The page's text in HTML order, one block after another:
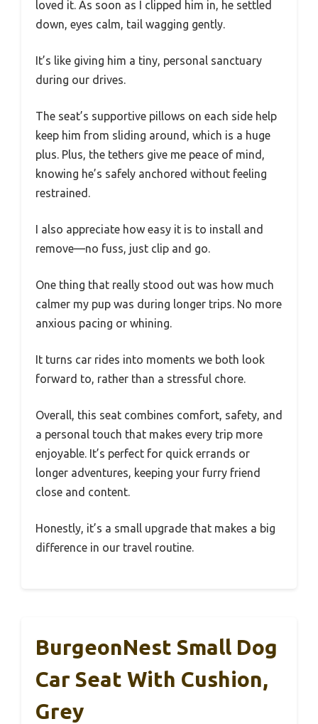
loved it. As soon as I clipped him in, he settled
down, eyes calm, tail wagging gently.
It’s like giving him a tiny, personal sanctuary
during our drives.
The seat’s supportive pillows on each side help
keep him from sliding around, which is a huge
plus. Plus, the tethers give me peace of mind,
knowing he’s safely anchored without feeling
restrained.
I also appreciate how easy it is to install and
remove—no fuss, just clip and go.
One thing that really stood out was how much
calmer my pup was during longer trips. No more
anxious pacing or whining.
It turns car rides into moments we both look
forward to, rather than a stressful chore.
Overall, this seat combines comfort, safety, and
a personal touch that makes every trip more
enjoyable. It’s perfect for quick errands or
longer adventures, keeping your furry friend
close and content.
Honestly, it’s a small upgrade that makes a big
difference in our travel routine.
BurgeonNest Small Dog
Car Seat With Cushion,
Grey